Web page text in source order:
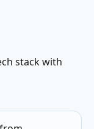
stack with